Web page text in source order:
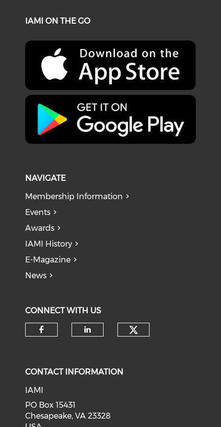
IAMI ON THE GO
NAVIGATE
Membership Information
Events
Awards
IAMI History
E-Magazine
News
CONNECT WITH US
CONTACT INFORMATION
IAMI
PO Box 15431
Chesapeake, VA 23328